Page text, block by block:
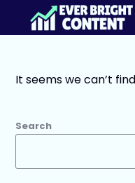
It seems we can’t
Search